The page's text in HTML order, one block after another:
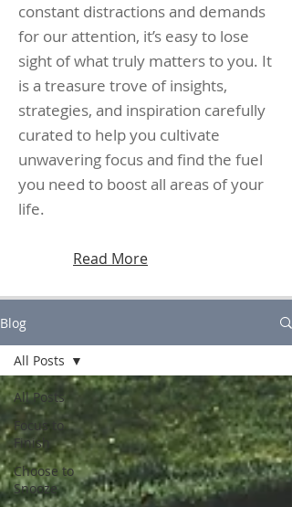
constant distractions and demands
for our attention, it’s easy to lose
sight of what truly matters to you. It
is a treasure trove of insights,
strategies, and inspiration carefully
curated to help you cultivate
unwavering focus and find the fuel
you need to boost all areas of your
life.
Read More
Blog
All Posts
Focus to
Finish
Choose to
Snooze
All Posts